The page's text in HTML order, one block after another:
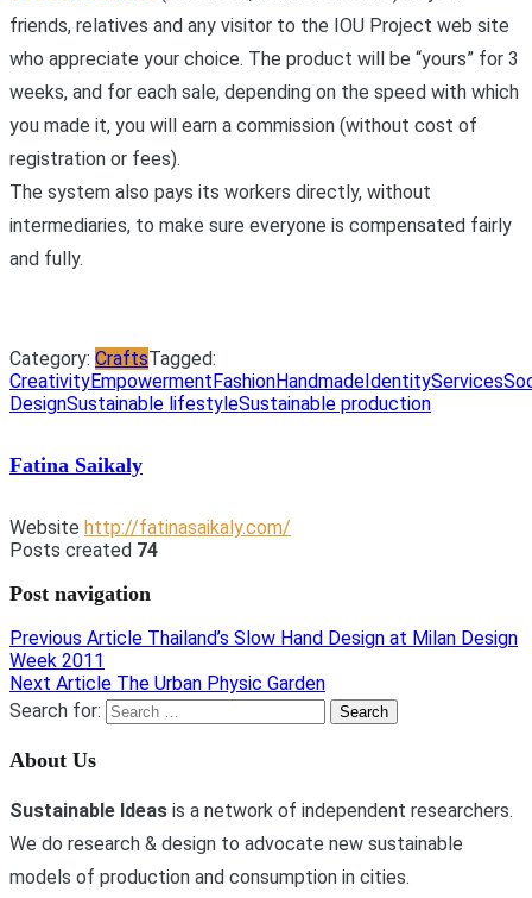
friends, relatives and any visitor to the IOU Project web site
who appreciate your choice. The product will be “yours” for 3
weeks, and for each sale, depending on the speed with which
you made it, you will earn a commission (without cost of
registration or fees).
The system also pays its workers directly, without
intermediaries, to make sure everyone is compensated fairly
and fully.
Category: CraftsTagged:
CreativityEmpowermentFashionHandmadeIdentityServices
DesignSustainable lifestyleSustainable production
Fatina Saikaly
Website http://fatinasaikaly.com/
Posts created 74
Post navigation
Previous Article Thailand’s Slow Hand Design at Milan Design
Week 2011
Next Article The Urban Physic Garden
Search for:
About Us
Sustainable Ideas is a network of independent researchers.
We do research & design to advocate new sustainable
models of production and consumption in cities.